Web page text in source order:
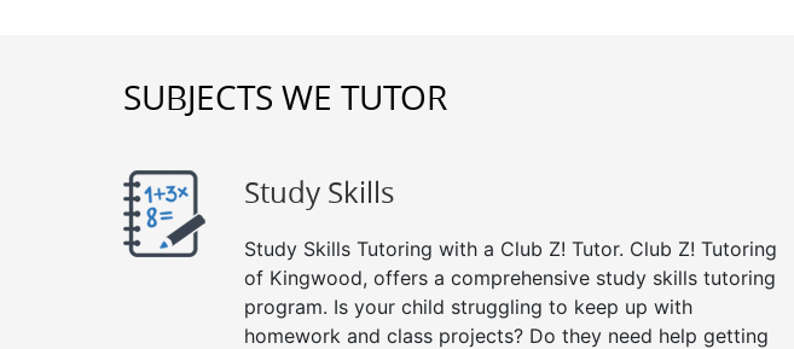
SUBJECTS WE TUTOR
Study Skills
Study Skills Tutoring with a Club Z! Tutor. Club Z! Tutoring
of Kingwood, offers a comprehensive study skills tutoring
program. Is your child struggling to keep up with
homework and class projects? Do they need help getting